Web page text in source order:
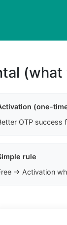
(what
(one-
OTP
rule
→ Activation